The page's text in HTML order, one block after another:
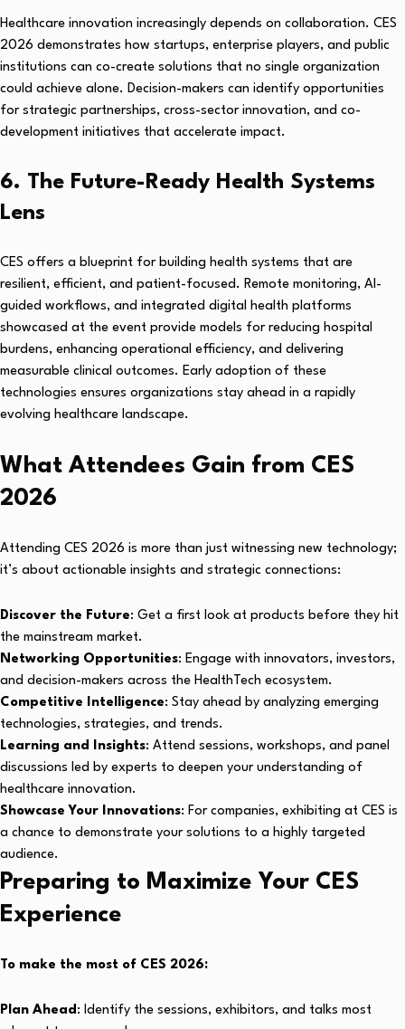
Healthcare innovation increasingly depends on collaboration. CES
2026 demonstrates how startups, enterprise players, and public
institutions can co-create solutions that no single organization
could achieve alone. Decision-makers can identify opportunities
for strategic partnerships, cross-sector innovation, and co-
development initiatives that accelerate impact.
6. The Future-Ready Health Systems
Lens
CES offers a blueprint for building health systems that are
resilient, efficient, and patient-focused. Remote monitoring, AI-
guided workflows, and integrated digital health platforms
showcased at the event provide models for reducing hospital
burdens, enhancing operational efficiency, and delivering
measurable clinical outcomes. Early adoption of these
technologies ensures organizations stay ahead in a rapidly
evolving healthcare landscape.
What Attendees Gain from CES
2026
Attending CES 2026 is more than just witnessing new technology;
it’s about actionable insights and strategic connections:
Discover the Future: Get a first look at products before they hit
the mainstream market.
Networking Opportunities: Engage with innovators, investors,
and decision-makers across the HealthTech ecosystem.
Competitive Intelligence: Stay ahead by analyzing emerging
technologies, strategies, and trends.
Learning and Insights: Attend sessions, workshops, and panel
discussions led by experts to deepen your understanding of
healthcare innovation.
Showcase Your Innovations: For companies, exhibiting at CES is
a chance to demonstrate your solutions to a highly targeted
audience.
Preparing to Maximize Your CES
Experience
To make the most of CES 2026:
Plan Ahead: Identify the sessions, exhibitors, and talks most